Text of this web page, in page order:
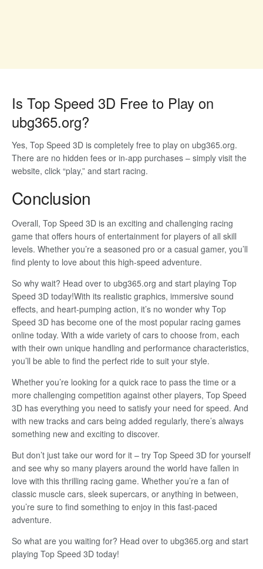
Is Top Speed 3D Free to Play on
ubg365.org?
Yes, Top Speed 3D is completely free to play on ubg365.org.
There are no hidden fees or in-app purchases – simply visit the
website, click “play,” and start racing.
Conclusion
Overall, Top Speed 3D is an exciting and challenging racing
game that offers hours of entertainment for players of all skill
levels. Whether you’re a seasoned pro or a casual gamer, you’ll
find plenty to love about this high-speed adventure.
So why wait? Head over to ubg365.org and start playing Top
Speed 3D today!With its realistic graphics, immersive sound
effects, and heart-pumping action, it’s no wonder why Top
Speed 3D has become one of the most popular racing games
online today. With a wide variety of cars to choose from, each
with their own unique handling and performance characteristics,
you’ll be able to find the perfect ride to suit your style.
Whether you’re looking for a quick race to pass the time or a
more challenging competition against other players, Top Speed
3D has everything you need to satisfy your need for speed. And
with new tracks and cars being added regularly, there’s always
something new and exciting to discover.
But don’t just take our word for it – try Top Speed 3D for yourself
and see why so many players around the world have fallen in
love with this thrilling racing game. Whether you’re a fan of
classic muscle cars, sleek supercars, or anything in between,
you’re sure to find something to enjoy in this fast-paced
adventure.
So what are you waiting for? Head over to ubg365.org and start
playing Top Speed 3D today!